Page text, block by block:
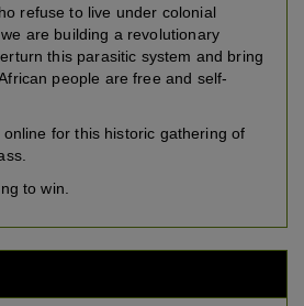
refuse to live under colonial
are building a revolutionary
this parasitic system and bring
people are free and self-
for this historic gathering of
to win.